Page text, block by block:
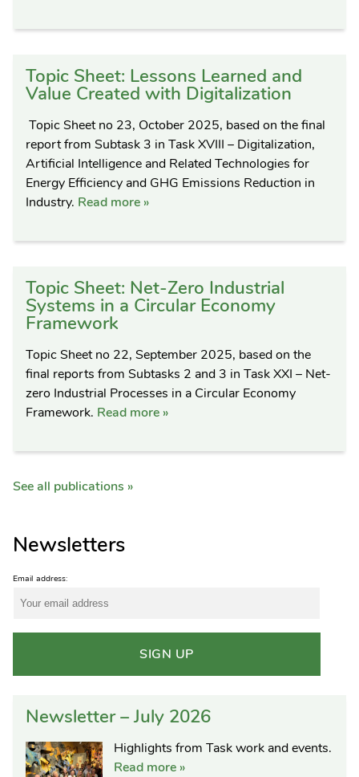
Topic Sheet: Lessons Learned and
Value Created with Digitalization
Topic Sheet no 23, October 2025, based on the final
report from Subtask 3 in Task XVIII – Digitalization,
Artificial Intelligence and Related Technologies for
Energy Efficiency and GHG Emissions Reduction in
Industry. Read more »
Topic Sheet: Net-Zero Industrial
Systems in a Circular Economy
Framework
Topic Sheet no 22, September 2025, based on the
final reports from Subtasks 2 and 3 in Task XXI – Net-
zero Industrial Processes in a Circular Economy
Framework. Read more »
See all publications »
Newsletters
Email address:
Newsletter – July 2026
Highlights from Task work and events.
Read more »